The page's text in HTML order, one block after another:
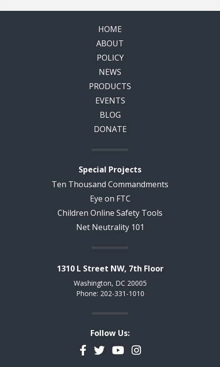
HOME
ABOUT
POLICY
NEWS
PRODUCTS
EVENTS
BLOG
DONATE
Special Projects
Ten Thousand Commandments
Eye on FTC
Children Online Safety Tools
Net Neutrality 101
1310 L Street NW, 7th Floor
Washington, DC 20005
Phone: 202-331-1010
Follow Us:
Facebook
TwitterYouTubeInstagram